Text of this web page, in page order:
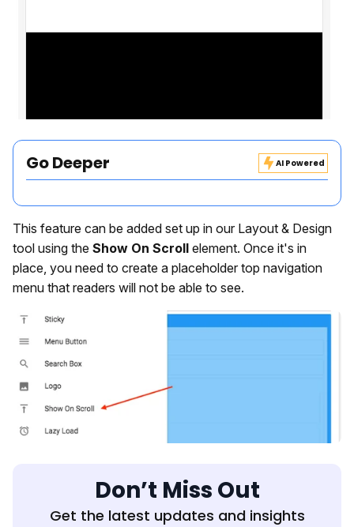
Go Deeper AI Powered
This feature can be added set up in our Layout & Design
tool using the Show On Scroll element. Once it's in
place, you need to create a placeholder top navigation
menu that readers will not be able to see.
Don’t Miss Out
Get the latest updates and insights